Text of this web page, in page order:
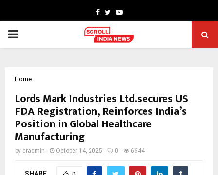
Facebook
TwitterYoutube
PRIMARY
Home
Lords Mark Industries Ltd.secures US
FDA Registration, Reinforces India’s
Position in Global Healthcare
Manufacturing
by cradmin October 14, 2025 0 6644
SHARE